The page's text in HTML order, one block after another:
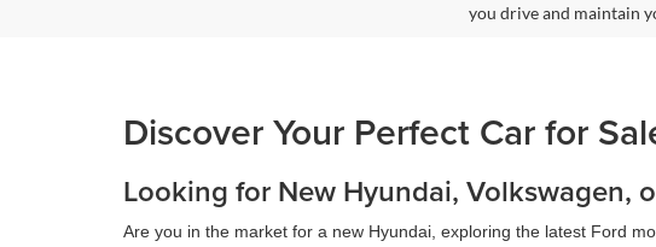
you drive and maintain
Discover Your Perfect Car for
Looking for New Hyundai, Volkswagen,
Are you in the market for a new Hyundai, exploring the latest Ford